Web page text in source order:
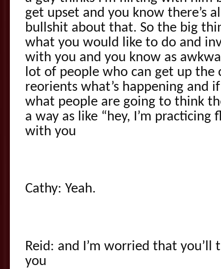
get upset and you know there’s
bullshit about that. So the big
what you would like to do and
with you and you know as
lot of people who can get up the
reorients what’s happening and
what people are going to think
a way as like “hey, I’m
with you
Cathy: Yeah.
Reid: and I’m worried that you’ll
you